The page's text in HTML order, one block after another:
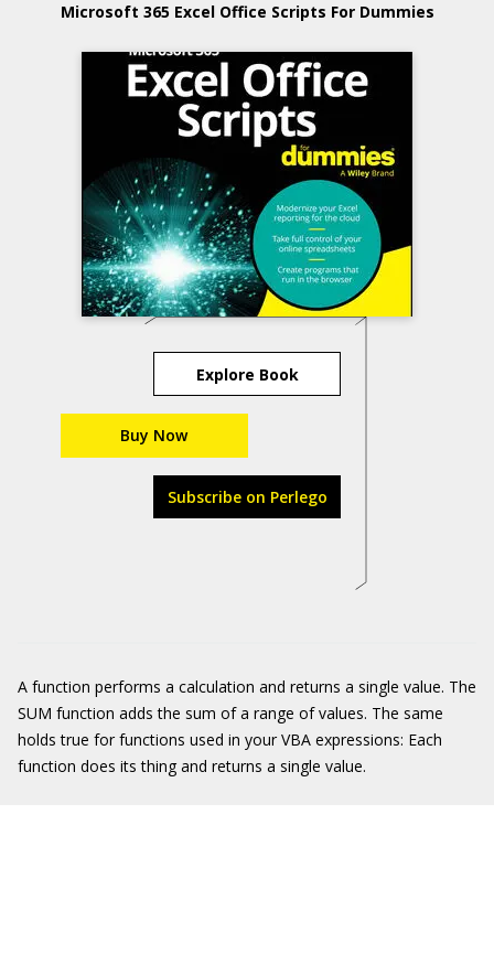
Microsoft 365 Excel Office Scripts For Dummies
Explore Book
Buy Now
Subscribe on Perlego
A function performs a calculation and returns a single value. The
SUM function adds the sum of a range of values. The same
holds true for functions used in your VBA expressions: Each
function does its thing and returns a single value.